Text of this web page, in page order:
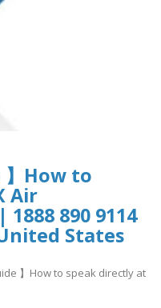
】How to
Air
890 9114
States
】How to speak directly at